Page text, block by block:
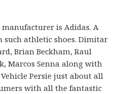
is Adidas. A
such athletic shoes. Dimitar
Brian Beckham, Raul
Marcos Senna along with
Persie just about all
with all the fantastic